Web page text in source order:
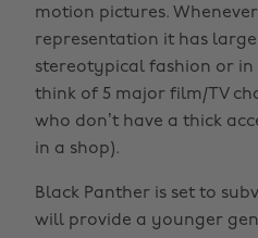
motion pictures.
representation it has
stereotypical fashion or
think of 5 major film/TV
who don’t have a thick
in a shop).
Black Panther is set to
will provide a younger